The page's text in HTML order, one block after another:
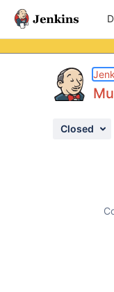
Closed